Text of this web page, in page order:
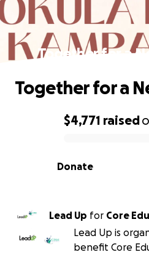
Together for a
0% complete
$4,771 raised
Donate
Together for a
Lead Up for Core
Lead Up is
benefit Core